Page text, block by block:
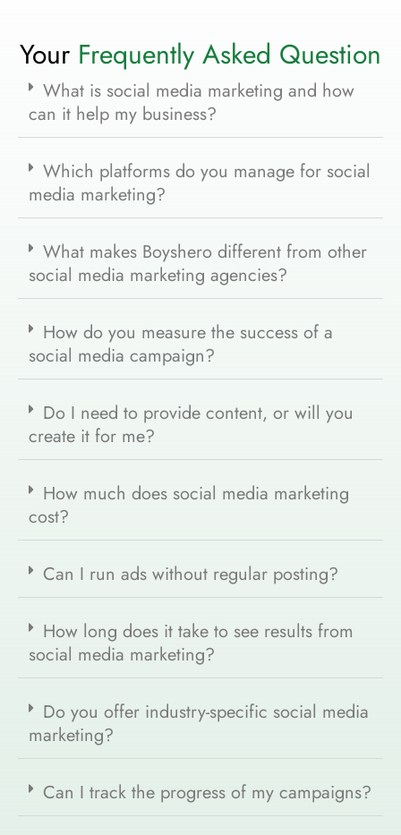
Your Frequently Asked Question
What is social media marketing and how
can it help my business?
Which platforms do you manage for social
media marketing?
What makes Boyshero different from other
social media marketing agencies?
How do you measure the success of a
social media campaign?
Do I need to provide content, or will you
create it for me?
How much does social media marketing
cost?
Can I run ads without regular posting?
How long does it take to see results from
social media marketing?
Do you offer industry-specific social media
marketing?
Can I track the progress of my campaigns?